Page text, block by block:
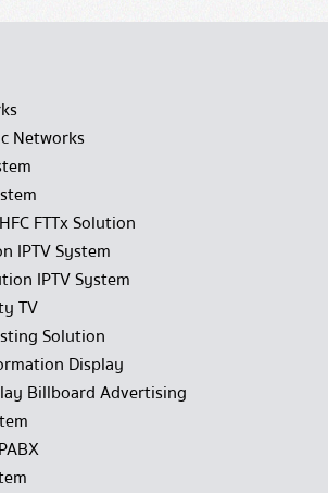
Networks
FTTx Solution
IPTV System
IPTV System
TV
Solution
Display
Billboard Advertising